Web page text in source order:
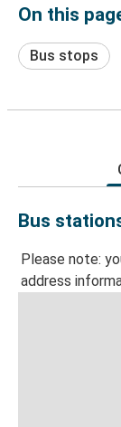
On this
Bus stops
Bus
Please note:
address